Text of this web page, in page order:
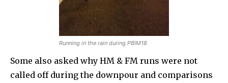
Running in the rain during PBIM18
Some also asked why HM & FM runs were not
called off during the downpour and comparisons